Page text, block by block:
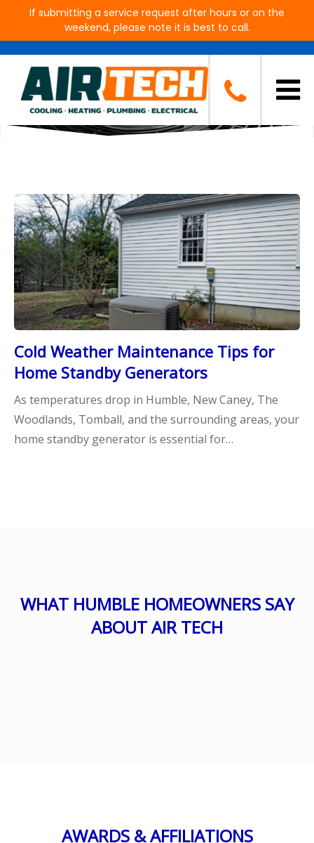
If submitting a service request after hours or on the
weekend, please note it is best to call.
Blog
Cold Weather Maintenance Tips for
Home Standby Generators
As temperatures drop in Humble, New Caney, The
Woodlands, Tomball, and the surrounding areas, your
home standby generator is essential for…
WHAT HUMBLE HOMEOWNERS SAY
ABOUT AIR TECH
AWARDS & AFFILIATIONS